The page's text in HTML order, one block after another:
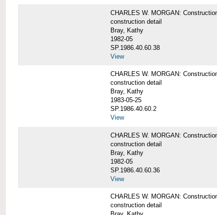
CHARLES W. MORGAN:
construction detail
Bray, Kathy
1982-05
SP.1986.40.60.38
View
CHARLES W. MORGAN:
construction detail
Bray, Kathy
1983-05-25
SP.1986.40.60.2
View
CHARLES W. MORGAN:
construction detail
Bray, Kathy
1982-05
SP.1986.40.60.36
View
CHARLES W. MORGAN:
construction detail